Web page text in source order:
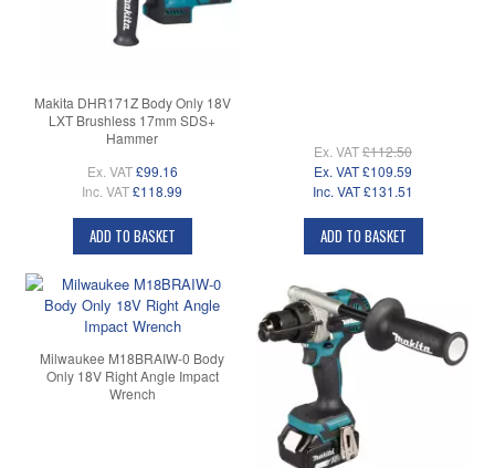
Makita DHR171Z Body Only 18V
LXT Brushless 17mm SDS+
Hammer
Ex. VAT £99.16
Inc. VAT£118.99
ADD TO BASKET
Ex. VAT£112.50
Ex. VAT£109.59
Inc. VAT£131.51
ADD TO BASKET
Milwaukee M18BRAIW-0 Body
Only 18V Right Angle Impact
Wrench